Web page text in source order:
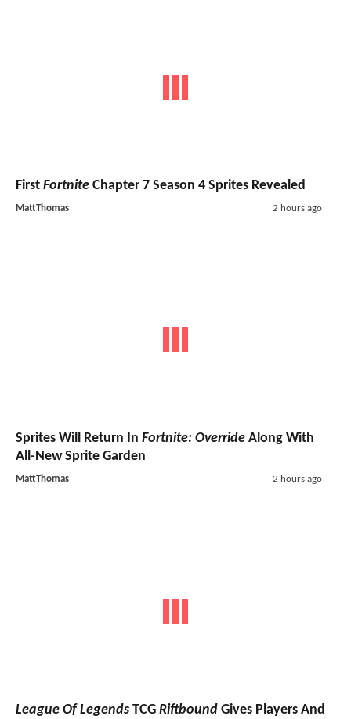
First Fortnite Chapter 7 Season 4 Sprites Revealed
MattThomas 2 hours ago
Sprites Will Return In Fortnite: Override Along With
All-New Sprite Garden
MattThomas 2 hours ago
League Of Legends TCG Riftbound Gives Players And